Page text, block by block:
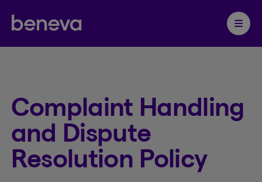
Partenaire Beneva
Ouvrir
Complaint Handling
and Dispute
Resolution Policy